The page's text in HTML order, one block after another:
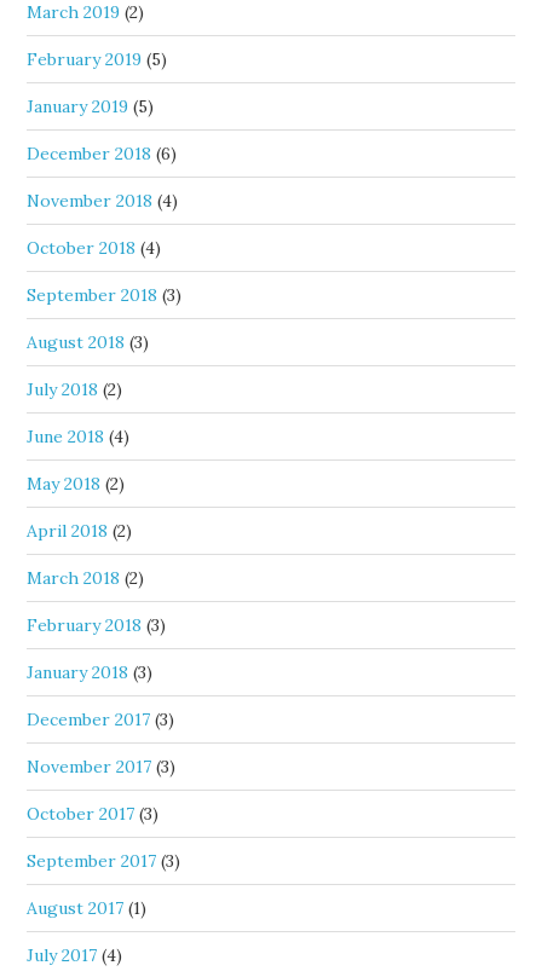
March 2019 (2)
February 2019 (5)
January 2019 (5)
December 2018 (6)
November 2018 (4)
October 2018 (4)
September 2018 (3)
August 2018 (3)
July 2018 (2)
June 2018 (4)
May 2018 (2)
April 2018 (2)
March 2018 (2)
February 2018 (3)
January 2018 (3)
December 2017 (3)
November 2017 (3)
October 2017 (3)
September 2017 (3)
August 2017 (1)
July 2017 (4)